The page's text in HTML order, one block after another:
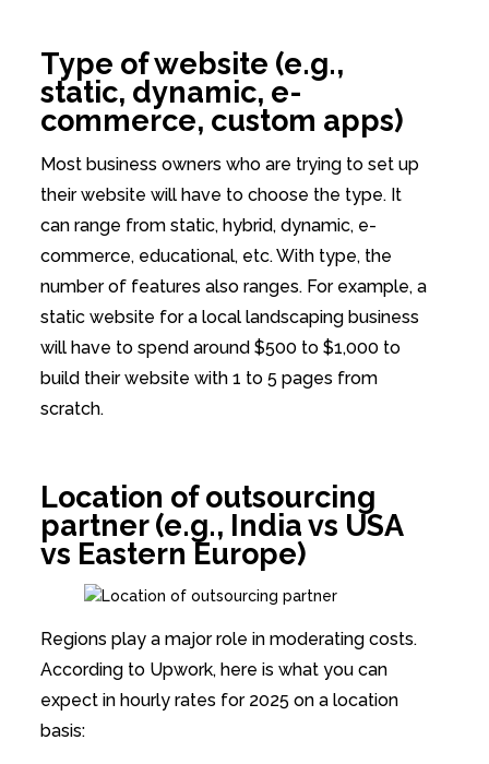
Type of website (e.g.,
static, dynamic, e-
commerce, custom apps)
Most business owners who are trying to set up
their website will have to choose the type. It
can range from static, hybrid, dynamic, e-
commerce, educational, etc. With type, the
number of features also ranges. For example, a
static website for a local landscaping business
will have to spend around $500 to $1,000 to
build their website with 1 to 5 pages from
scratch.
Location of outsourcing
partner (e.g., India vs USA
vs Eastern Europe)
Regions play a major role in moderating costs.
According to Upwork, here is what you can
expect in hourly rates for 2025 on a location
basis: